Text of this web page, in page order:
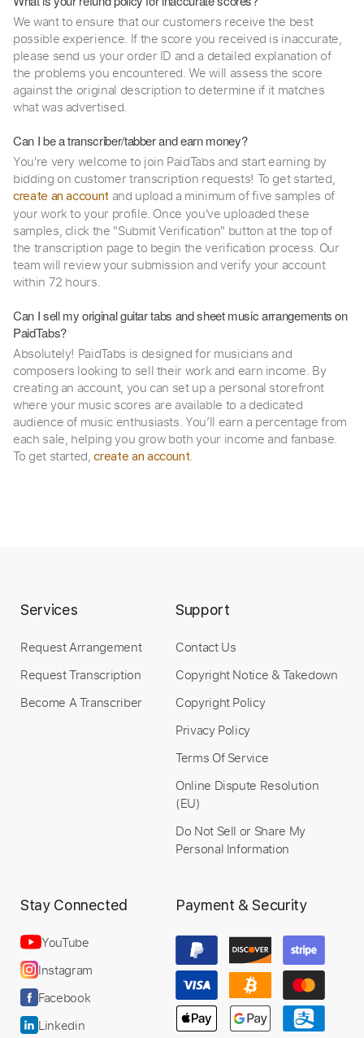
We want to ensure that our customers receive the best
possible experience. If the score you received is inaccurate,
please send us your order ID and a detailed explanation of
the problems you encountered. We will assess the score
against the original description to determine if it matches
what was advertised.
Can I be a transcriber/tabber and earn money?
You're very welcome to join PaidTabs and start earning by
bidding on customer transcription requests! To get started,
create an account and upload a minimum of five samples of
your work to your profile. Once you've uploaded these
samples, click the "Submit Verification" button at the top of
the transcription page to begin the verification process. Our
team will review your submission and verify your account
within 72 hours.
Can I sell my original guitar tabs and sheet music arrangements on
PaidTabs?
Absolutely! PaidTabs is designed for musicians and
composers looking to sell their work and earn income. By
creating an account, you can set up a personal storefront
where your music scores are available to a dedicated
audience of music enthusiasts. You’ll earn a percentage from
each sale, helping you grow both your income and fanbase.
To get started,create an account.
Services
Request Arrangement
Request Transcription
Become A Transcriber
Support
Contact Us
Copyright Notice & Takedown
Copyright Policy
Privacy Policy
Terms Of Service
Online Dispute Resolution
(EU)
Do Not Sell or Share My
Personal Information
Stay Connected
YouTube
Instagram
Facebook
Linkedin
Payment & Security